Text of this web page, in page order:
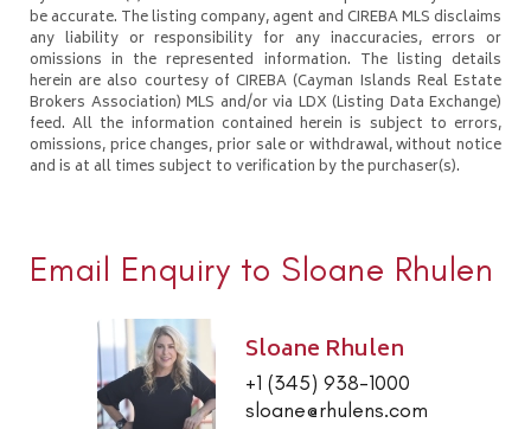
be accurate. The listing company, agent and CIREBA MLS disclaims
any liability or responsibility for any inaccuracies, errors or
omissions in the represented information. The listing details
herein are also courtesy of CIREBA (Cayman Islands Real Estate
Brokers Association) MLS and/or via LDX (Listing Data Exchange)
feed. All the information contained herein is subject to errors,
omissions, price changes, prior sale or withdrawal, without notice
and is at all times subject to verification by the purchaser(s).
Email Enquiry to Sloane Rhulen
Sloane Rhulen
+1 (345) 938-1000
sloane@rhulens.com